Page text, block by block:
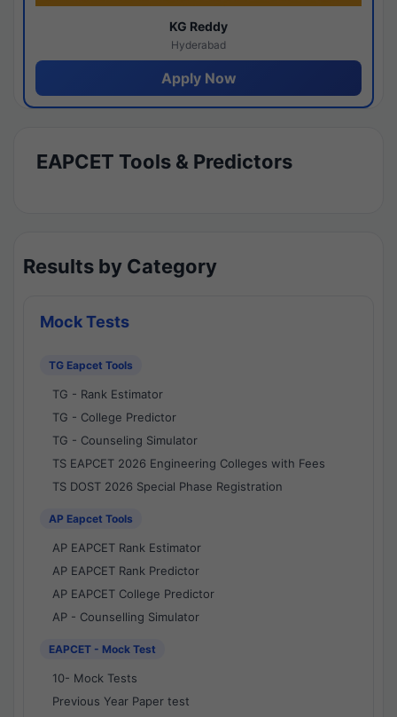
KG Reddy
Hyderabad
Apply Now
EAPCET Tools & Predictors
Results by Category
Mock Tests
TG Eapcet Tools
TG - Rank Estimator
TG - College Predictor
TG - Counseling Simulator
TS EAPCET 2026 Engineering Colleges with Fees
TS DOST 2026 Special Phase Registration
AP Eapcet Tools
AP EAPCET Rank Estimator
AP EAPCET Rank Predictor
AP EAPCET College Predictor
AP - Counselling Simulator
EAPCET - Mock Test
10- Mock Tests
Previous Year Paper test